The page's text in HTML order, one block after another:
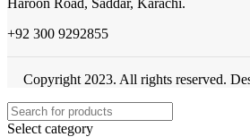
+92 300 9292855
Copyright 2023. All rights reserved.
Select category